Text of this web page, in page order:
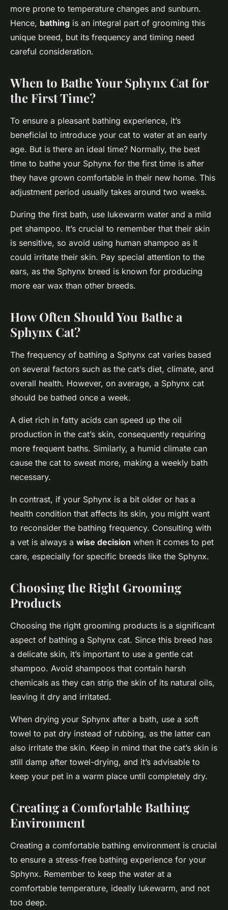
more prone to temperature changes and sunburn.
Hence, bathing is an integral part of grooming this
unique breed, but its frequency and timing need
careful consideration.
When to Bathe Your Sphynx Cat for
the First Time?
To ensure a pleasant bathing experience, it’s
beneficial to introduce your cat to water at an early
age. But is there an ideal time? Normally, the best
time to bathe your Sphynx for the first time is after
they have grown comfortable in their new home. This
adjustment period usually takes around two weeks.
During the first bath, use lukewarm water and a mild
pet shampoo. It’s crucial to remember that their skin
is sensitive, so avoid using human shampoo as it
could irritate their skin. Pay special attention to the
ears, as the Sphynx breed is known for producing
more ear wax than other breeds.
How Often Should You Bathe a
Sphynx Cat?
The frequency of bathing a Sphynx cat varies based
on several factors such as the cat’s diet, climate, and
overall health. However, on average, a Sphynx cat
should be bathed once a week.
A diet rich in fatty acids can speed up the oil
production in the cat’s skin, consequently requiring
more frequent baths. Similarly, a humid climate can
cause the cat to sweat more, making a weekly bath
necessary.
In contrast, if your Sphynx is a bit older or has a
health condition that affects its skin, you might want
to reconsider the bathing frequency. Consulting with
a vet is always a wise decision when it comes to pet
care, especially for specific breeds like the Sphynx.
Choosing the Right Grooming
Products
Choosing the right grooming products is a significant
aspect of bathing a Sphynx cat. Since this breed has
a delicate skin, it’s important to use a gentle cat
shampoo. Avoid shampoos that contain harsh
chemicals as they can strip the skin of its natural oils,
leaving it dry and irritated.
When drying your Sphynx after a bath, use a soft
towel to pat dry instead of rubbing, as the latter can
also irritate the skin. Keep in mind that the cat’s skin is
still damp after towel-drying, and it’s advisable to
keep your pet in a warm place until completely dry.
Creating a Comfortable Bathing
Environment
Creating a comfortable bathing environment is crucial
to ensure a stress-free bathing experience for your
Sphynx. Remember to keep the water at a
comfortable temperature, ideally lukewarm, and not
too deep.